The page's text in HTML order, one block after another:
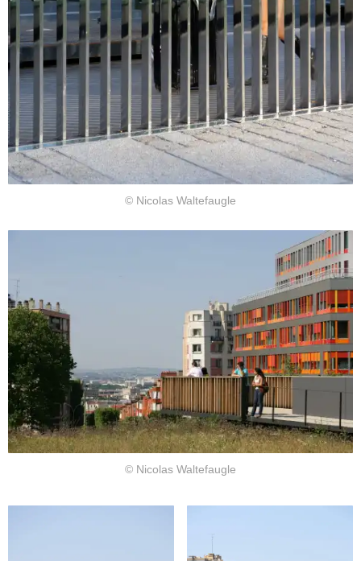
© Nicolas Waltefaugle
© Nicolas Waltefaugle